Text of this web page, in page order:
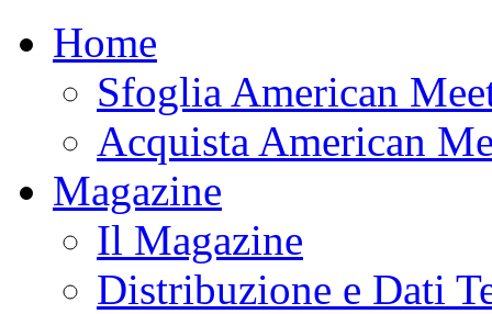
Home
Sfoglia American
Acquista American
Magazine
Il Magazine
Distribuzione e Dati